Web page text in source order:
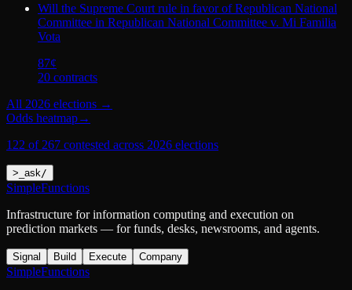
Will the Supreme Court rule in favor of Republican National
Committee in Republican National Committee v. Mi Familia
Vota
87¢
20 contracts
All 2026 elections →
Odds heatmap→
122 of 267 contested across 2026 elections
> ask /
SimpleFunctions
Infrastructure for information computing and execution on
prediction markets — for funds, desks, newsrooms, and agents.
Signal Build Execute Company
SimpleFunctions